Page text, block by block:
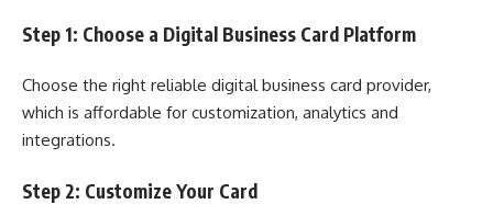
Step 1: Choose a Digital Business Card Platform
Choose the right reliable digital business card provider,
which is affordable for customization, analytics and
integrations.
Step 2: Customize Your Card